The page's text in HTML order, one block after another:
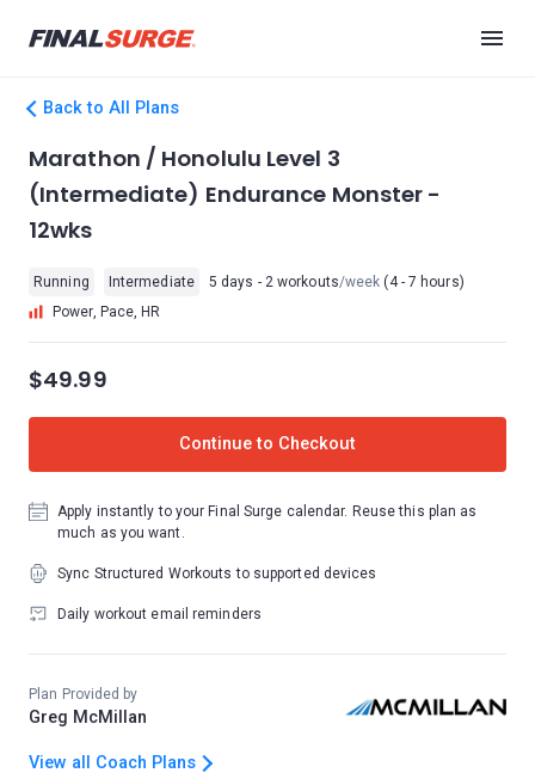
Back to All Plans
Marathon / Honolulu Level 3
(Intermediate) Endurance Monster -
12wks
Running Intermediate 5 days - 2 workouts/week (4 - 7 hours)
Power, Pace, HR
$49.99
Continue to Checkout
Apply instantly to your Final Surge calendar. Reuse this plan as
much as you want.
Sync Structured Workouts to supported devices
Daily workout email reminders
Plan Provided by
Greg McMillan
View all Coach Plans